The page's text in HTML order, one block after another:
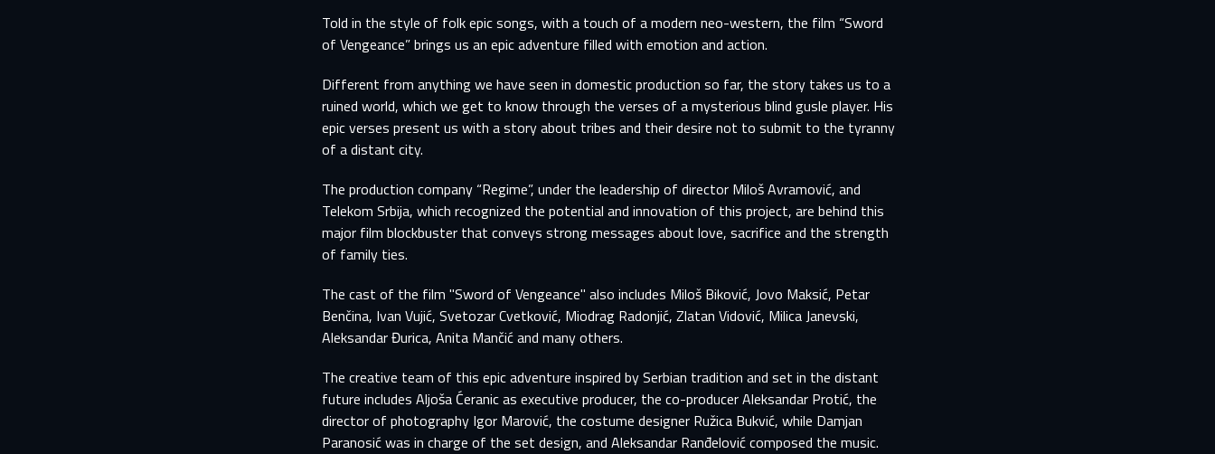
After registration is complete, we will review your submission and notify
you if your account has been approved.
First name Last name
E-mail
E-MAIL ADDRESS ALREADY EXISTS
your account.
E-mail
Told in the style of folk epic songs, with a touch of a modern neo-western, the film “Sword
of Vengeance” brings us an epic adventure filled with emotion and action.
Different from anything we have seen in domestic production so far, the story takes us to a
ruined world, which we get to know through the verses of a mysterious blind gusle player. His
epic verses present us with a story about tribes and their desire not to submit to the tyranny
of a distant city.
The production company “Regime”, under the leadership of director Miloš Avramović, and
Telekom Srbija, which recognized the potential and innovation of this project, are behind this
major film blockbuster that conveys strong messages about love, sacrifice and the strength
of family ties.
The cast of the film "Sword of Vengeance" also includes Miloš Biković, Jovo Maksić, Petar
Benčina, Ivan Vujić, Svetozar Cvetković, Miodrag Radonjić, Zlatan Vidović, Milica Janevski,
Aleksandar Đurica, Anita Mančić and many others.
The creative team of this epic adventure inspired by Serbian tradition and set in the distant
future includes Aljoša Ćeranic as executive producer, the co-producer Aleksandar Protić, the
director of photography Igor Marović, the costume designer Ružica Bukvić, while Damjan
Paranosić was in charge of the set design, and Aleksandar Ranđelović composed the music.